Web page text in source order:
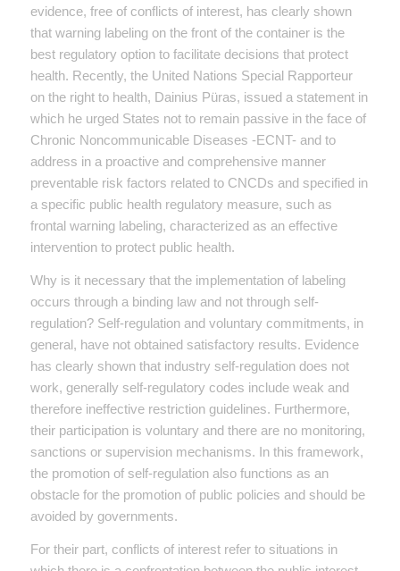
evidence, free of conflicts of interest, has clearly shown
that warning labeling on the front of the container is the
best regulatory option to facilitate decisions that protect
health. Recently, the United Nations Special Rapporteur
on the right to health, Dainius Püras, issued a statement in
which he urged States not to remain passive in the face of
Chronic Noncommunicable Diseases -ECNT- and to
address in a proactive and comprehensive manner
preventable risk factors related to CNCDs and specified in
a specific public health regulatory measure, such as
frontal warning labeling, characterized as an effective
intervention to protect public health.
Why is it necessary that the implementation of labeling
occurs through a binding law and not through self-
regulation? Self-regulation and voluntary commitments, in
general, have not obtained satisfactory results. Evidence
has clearly shown that industry self-regulation does not
work, generally self-regulatory codes include weak and
therefore ineffective restriction guidelines. Furthermore,
their participation is voluntary and there are no monitoring,
sanctions or supervision mechanisms. In this framework,
the promotion of self-regulation also functions as an
obstacle for the promotion of public policies and should be
avoided by governments.
For their part, conflicts of interest refer to situations in